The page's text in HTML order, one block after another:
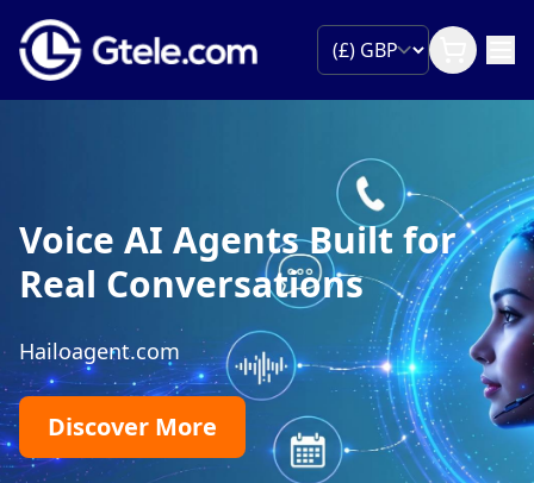
Built for
International
Numbers
Give customers a free-to-
own country and route
existing sales and
are.
Find Toll-